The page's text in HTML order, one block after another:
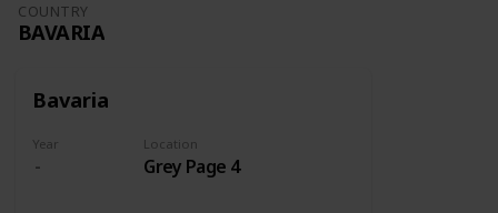
COUNTRY
BAVARIA
Bavaria
Year Location
Grey Page 4